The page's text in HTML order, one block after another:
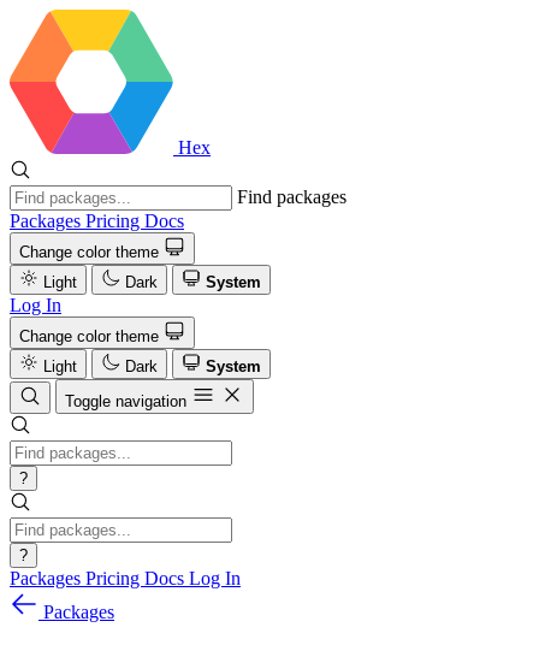
Hex
Find packages
Packages Pricing Docs
Change color theme
Light
Dark System
Log In
Change color theme
Light
Dark
System
Toggle navigation
?
?
Packages Pricing Docs Log In
Packages